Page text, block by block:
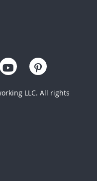
LLC. All rights